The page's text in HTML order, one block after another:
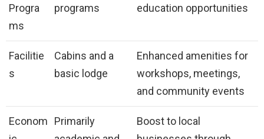
Progra
ms
programs
education opportunities
Facilitie
s
Cabins and a
basic lodge
Enhanced amenities for
workshops, meetings,
and community events
Econom
Primarily
Boost to local